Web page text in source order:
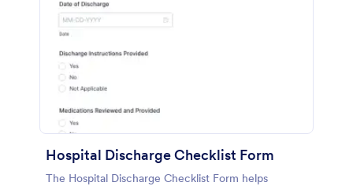
Hospital Discharge Checklist Form
The Hospital Discharge Checklist Form helps